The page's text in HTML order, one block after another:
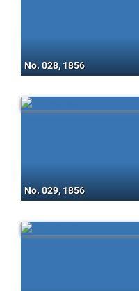
No. 028, 1856
No. 029, 1856